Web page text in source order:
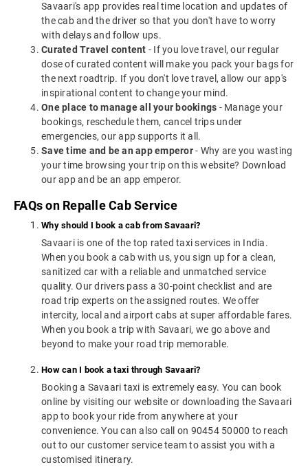
Savaari's app provides real time location and updates of
the cab and the driver so that you don't have to worry
with delays and follow ups.
Curated Travel content - If you love travel, our regular
dose of curated content will make you pack your bags for
the next roadtrip. If you don't love travel, allow our app's
inspirational content to change your mind.
One place to manage all your bookings - Manage your
bookings, reschedule them, cancel trips under
emergencies, our app supports it all.
Save time and be an app emperor- Why are you wasting
your time browsing your trip on this website? Download
our app and be an app emperor.
FAQs on Repalle Cab Service
Why should I book a cab from Savaari?
Savaari is one of the top rated taxi services in India.
When you book a cab with us, you sign up for a clean,
sanitized car with a reliable and unmatched service
quality. Our drivers pass a 30-point checklist and are
road trip experts on the assigned routes. We offer
intercity, local and airport cabs at super affordable fares.
When you book a trip with Savaari, we go above and
beyond to make your road trip memorable.
How can I book a taxi through Savaari?
Booking a Savaari taxi is extremely easy. You can book
online by visiting our website or downloading the Savaari
app to book your ride from anywhere at your
convenience. You can also call on 90454 50000 to reach
out to our customer service team to assist you with a
customised itinerary.